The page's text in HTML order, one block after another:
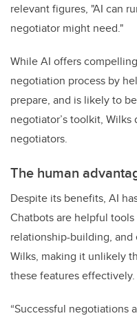
relevant figures, "AI can
negotiator might need."
While AI offers
negotiation process by
prepare, and is likely to
negotiator’s toolkit, Wilks
negotiators.
The human
Despite its benefits, AI
Chatbots are helpful
relationship-building,
Wilks, making it unlikely
these features effectively.
“Successful negotiations